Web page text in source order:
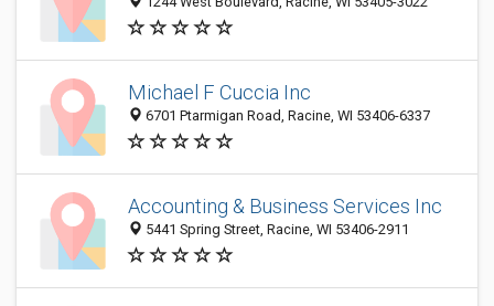
Michael F Cuccia Inc
6701 Ptarmigan Road, Racine, WI 53406-6337
Accounting & Business Services Inc
5441 Spring Street, Racine, WI 53406-2911